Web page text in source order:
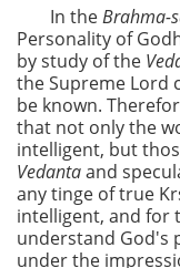
In theBrahma-
Personality of
by study of the
the Supreme Lord
be known.
that not only the
intelligent, but
Vedantaand
any tinge of true
intelligent, and for
understand God's
under the